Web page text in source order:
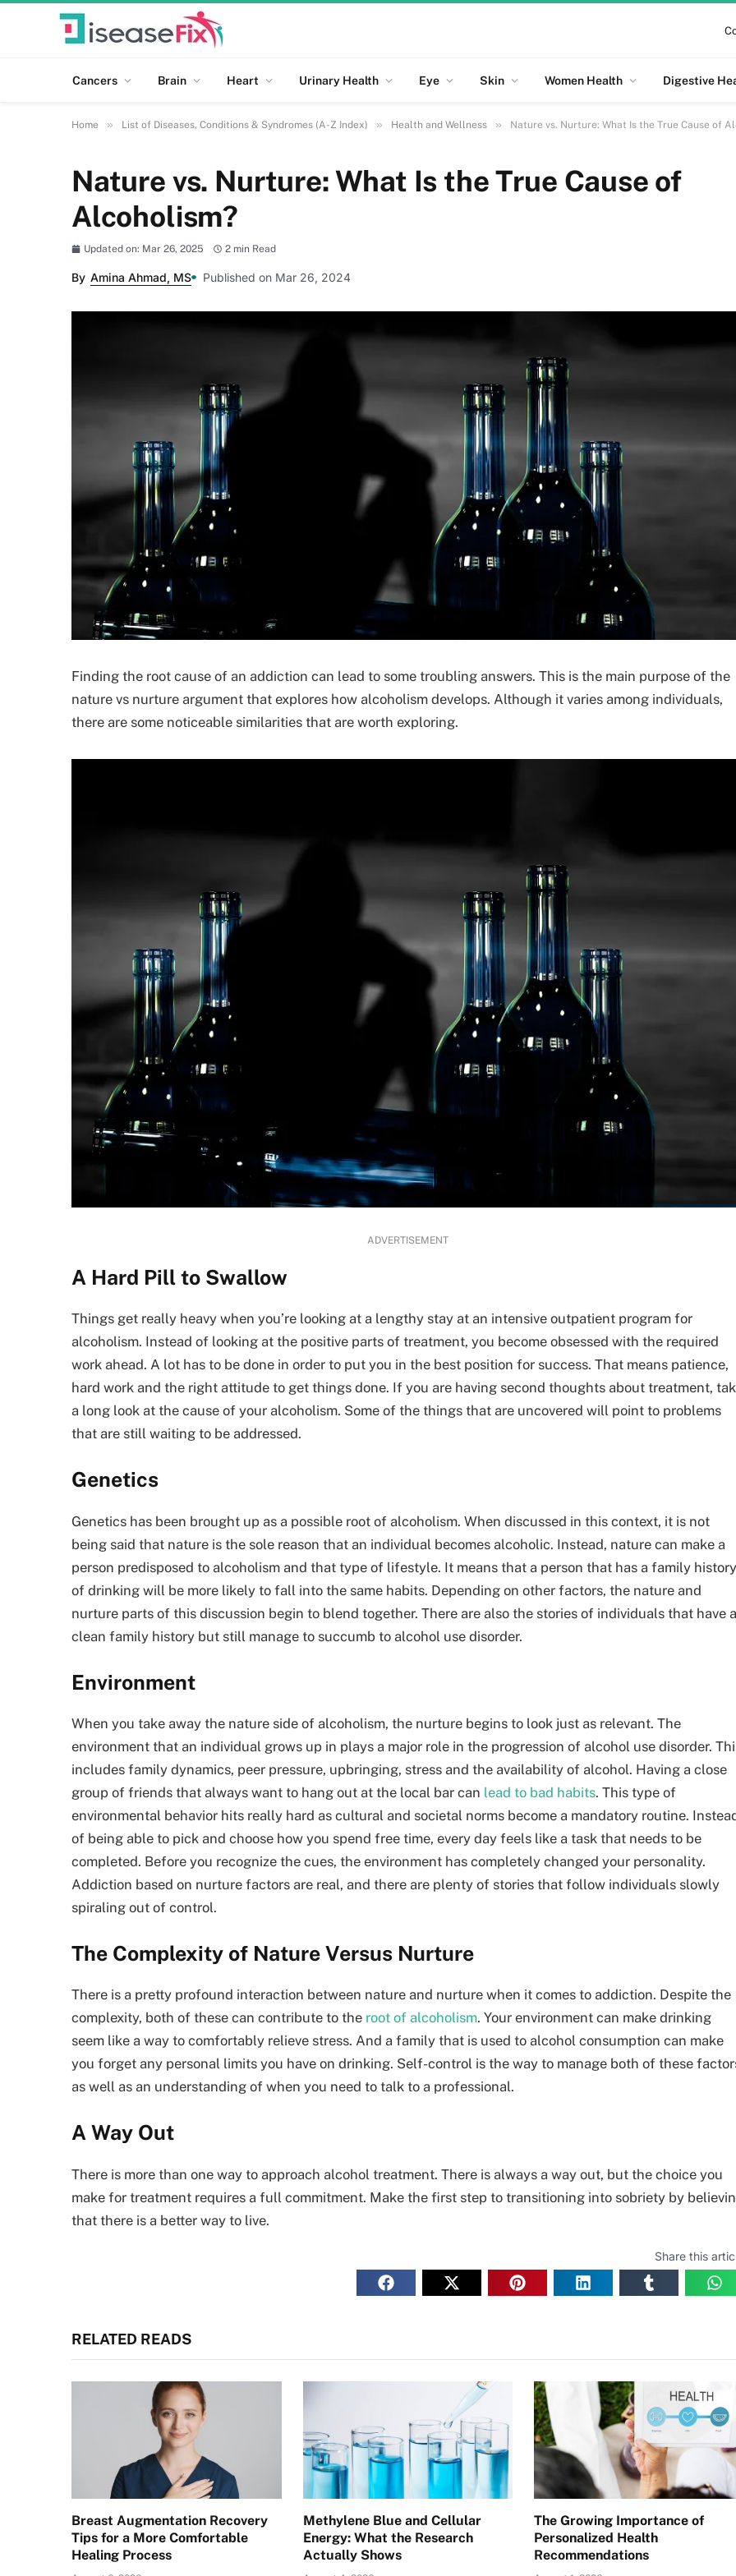
Cancers Brain Heart Urinary Health Eye Skin Women Health Digestive
Home » List of Diseases, Conditions & Syndromes (A-Z Index) » Health and Wellness » Nature vs. Nurture: What Is the True Cause of
Nature vs. Nurture: What Is the True Cause of
Alcoholism?
Updated on: Mar 26, 2025 2 min Read
By Amina Ahmad, MS Published on Mar 26, 2024
Finding the root cause of an addiction can lead to some troubling answers. This is the main purpose of the
nature vs nurture argument that explores how alcoholism develops. Although it varies among individuals,
there are some noticeable similarities that are worth exploring.
ADVERTISEMENT
A Hard Pill to Swallow
Things get really heavy when you’re looking at a lengthy stay at an intensive outpatient program for
alcoholism. Instead of looking at the positive parts of treatment, you become obsessed with the required
work ahead. A lot has to be done in order to put you in the best position for success. That means patience,
hard work and the right attitude to get things done. If you are having second thoughts about treatment,
a long look at the cause of your alcoholism. Some of the things that are uncovered will point to problems
that are still waiting to be addressed.
Genetics
Genetics has been brought up as a possible root of alcoholism. When discussed in this context, it is not
being said that nature is the sole reason that an individual becomes alcoholic. Instead, nature can make a
person predisposed to alcoholism and that type of lifestyle. It means that a person that has a family history
of drinking will be more likely to fall into the same habits. Depending on other factors, the nature and
nurture parts of this discussion begin to blend together. There are also the stories of individuals that have a
clean family history but still manage to succumb to alcohol use disorder.
Environment
When you take away the nature side of alcoholism, the nurture begins to look just as relevant. The
environment that an individual grows up in plays a major role in the progression of alcohol use disorder.
includes family dynamics, peer pressure, upbringing, stress and the availability of alcohol. Having a close
group of friends that always want to hang out at the local bar can lead to bad habits. This type of
environmental behavior hits really hard as cultural and societal norms become a mandatory routine.
of being able to pick and choose how you spend free time, every day feels like a task that needs to be
completed. Before you recognize the cues, the environment has completely changed your personality.
Addiction based on nurture factors are real, and there are plenty of stories that follow individuals slowly
spiraling out of control.
The Complexity of Nature Versus Nurture
There is a pretty profound interaction between nature and nurture when it comes to addiction. Despite the
complexity, both of these can contribute to the root of alcoholism. Your environment can make drinking
seem like a way to comfortably relieve stress. And a family that is used to alcohol consumption can make
you forget any personal limits you have on drinking. Self-control is the way to manage both of these
as well as an understanding of when you need to talk to a professional.
A Way Out
There is more than one way to approach alcohol treatment. There is always a way out, but the choice you
make for treatment requires a full commitment. Make the first step to transitioning into sobriety by
that there is a better way to live.
Share this
RELATED READS
Breast Augmentation Recovery
Tips for a More Comfortable
Healing Process
Methylene Blue and Cellular
Energy: What the Research
Actually Shows
The Growing Importance of
Personalized Health
Recommendations